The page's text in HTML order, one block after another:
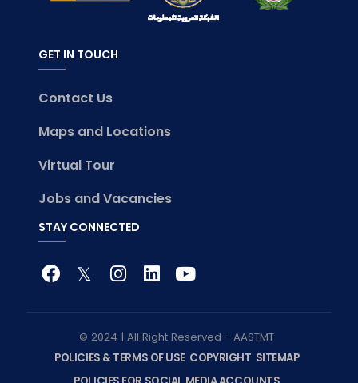
GET IN TOUCH
Contact Us
Maps and Locations
Virtual Tour
Jobs and Vacancies
STAY CONNECTED
© 2024 | All Right Reserved - AASTMT
POLICIES & TERMS OF USE COPYRIGHT SITEMAP